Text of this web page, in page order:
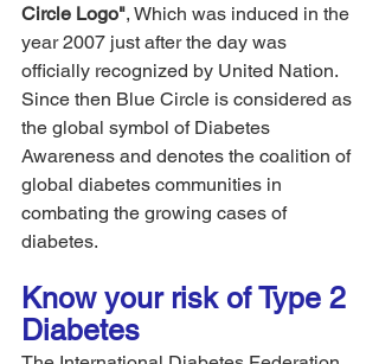
Circle Logo", Which was induced in the
year 2007 just after the day was
officially recognized by United Nation.
Since then Blue Circle is considered as
the global symbol of Diabetes
Awareness and denotes the coalition of
global diabetes communities in
combating the growing cases of
diabetes.
Know your risk of Type 2
Diabetes